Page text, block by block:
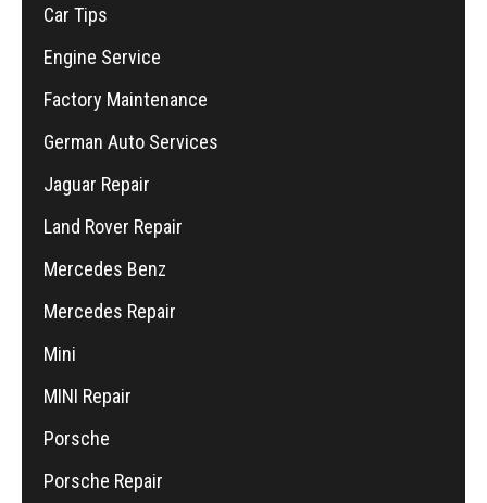
Car Tips
Engine Service
Factory Maintenance
German Auto Services
Jaguar Repair
Land Rover Repair
Mercedes Benz
Mercedes Repair
Mini
MINI Repair
Porsche
Porsche Repair